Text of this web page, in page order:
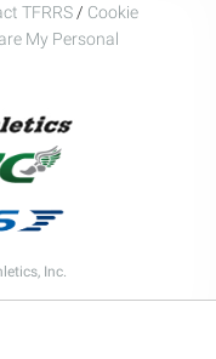
TFRRS / Cookie
My Personal
Inc.